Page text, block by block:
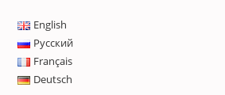
English
Русский
Français
Deutsch